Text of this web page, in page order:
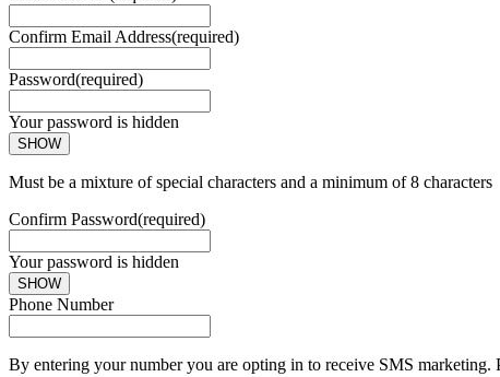
Confirm Email Address(required)
Password(required)
Your password is hidden
SHOW
Must be a mixture of special characters and a minimum of 8 characters
Confirm Password(required)
Your password is hidden
SHOW
Phone Number
By entering your number you are opting in to receive SMS marketing.